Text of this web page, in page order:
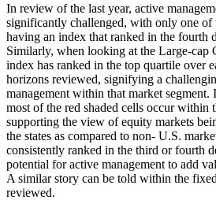
In review of the last year, active
significantly challenged, with only one of
having an index that ranked in the fourth
Similarly, when looking at the Large-cap
index has ranked in the top quartile over
horizons reviewed, signifying a
management within that market segment.
most of the red shaded cells occur within
supporting the view of equity markets
the states as compared to non- U.S.
consistently ranked in the third or fourth
potential for active management to add
A similar story can be told within the
reviewed.